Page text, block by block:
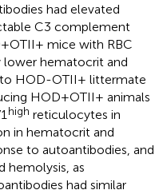
had elevated
C3 complement
mice with RBC
lower hematocrit and
HOD-OTII+ littermate
HOD+OTII+ animals
high reticulocytes in
in hematocrit and
to autoantibodies, and
hemolysis, as
had similar